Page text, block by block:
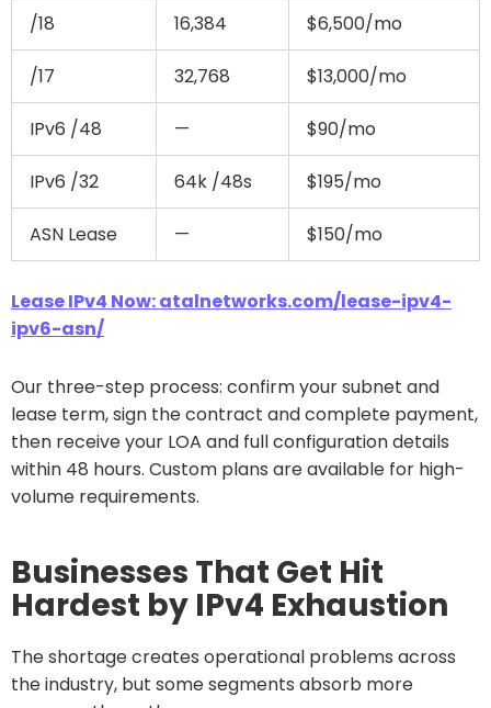
/18 16,384 $6,500/mo
/17 32,768 $13,000/mo
IPv6 /48 — $90/mo
IPv6 /32 64k /48s $195/mo
ASN Lease — $150/mo
Lease IPv4 Now: atalnetworks.com/lease-ipv4-
ipv6-asn/
Our three-step process: confirm your subnet and
lease term, sign the contract and complete payment,
then receive your LOA and full configuration details
within 48 hours. Custom plans are available for high-
volume requirements.
Businesses That Get Hit
Hardest by IPv4 Exhaustion
The shortage creates operational problems across
the industry, but some segments absorb more